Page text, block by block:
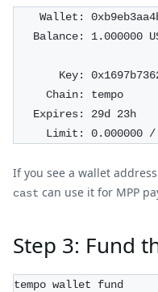
Wallet:
Balance: 1.000000
Key:
     Chain: tempo
   Expires: 29d 23h
Limit: 0.000000
If you see a wallet
cast can use it for MPP
Step 3: Fund
tempo wallet fund